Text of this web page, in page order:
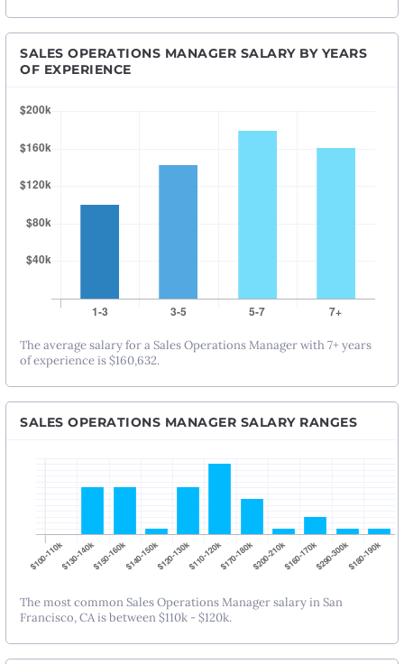
SALES OPERATIONS MANAGER SALARY BY YEARS
OF EXPERIENCE
The average salary for a Sales Operations Manager with 7+ years
of experience is $160,632.
SALES OPERATIONS MANAGER SALARY RANGES
The most common Sales Operations Manager salary in San
Francisco, CA is between $110k - $120k.